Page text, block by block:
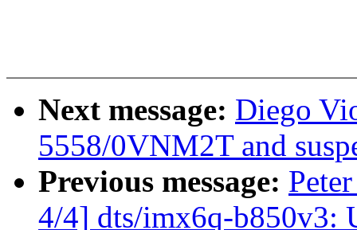
Next message: Diego
5558/0VNM2T and
Previous message:
4/4] dts/imx6q-b850v3: